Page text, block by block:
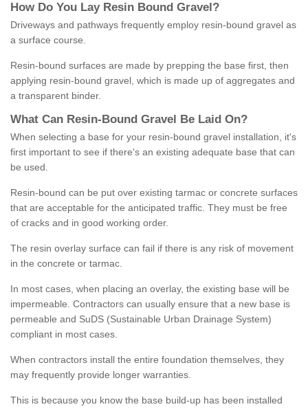
How Do You Lay Resin Bound Gravel ?
Driveways and pathways frequently employ resin-bound gravel as
a surface course.
Resin-bound surfaces are made by prepping the base first, then
applying resin-bound gravel, which is made up of aggregates and
a transparent binder.
What Can Resin- Bound Gravel Be Laid On?
When selecting a base for your resin-bound gravel installation, it's
first important to see if there's an existing adequate base that can
be used.
Resin-bound can be put over existing tarmac or concrete surfaces
that are acceptable for the anticipated traffic. They must be free
of cracks and in good working order.
The resin overlay surface can fail if there is any risk of movement
in the concrete or tarmac.
In most cases, when placing an overlay, the existing base will be
impermeable. Contractors can usually ensure that a new base is
permeable and SuDS (Sustainable Urban Drainage System)
compliant in most cases.
When contractors install the entire foundation themselves, they
may frequently provide longer warranties.
This is because you know the base build-up has been installed